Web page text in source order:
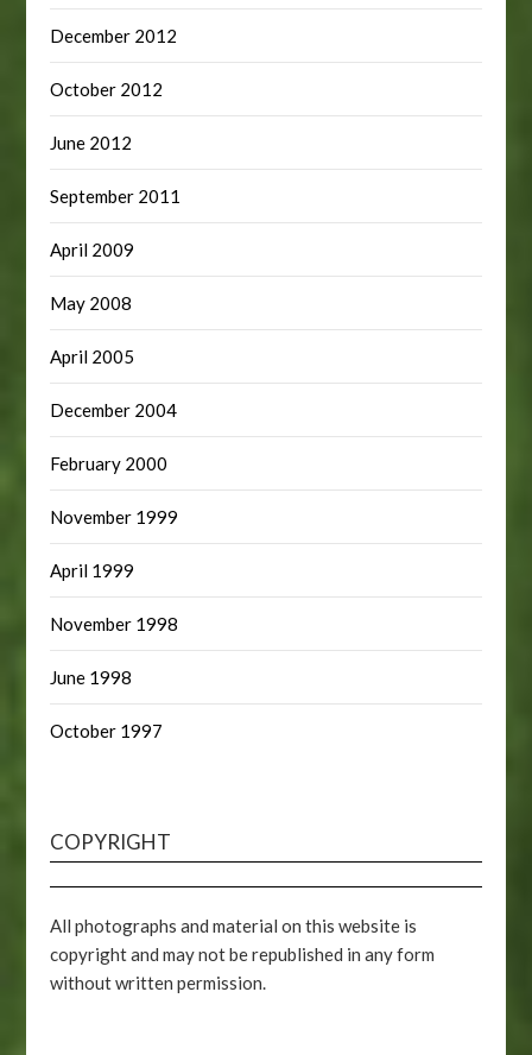
December 2012
October 2012
June 2012
September 2011
April 2009
May 2008
April 2005
December 2004
February 2000
November 1999
April 1999
November 1998
June 1998
October 1997
COPYRIGHT
All photographs and material on this website is
copyright and may not be republished in any form
without written permission.